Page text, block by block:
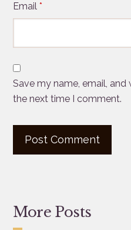
Email*
Save my name, email,
the next time I comment.
More Posts